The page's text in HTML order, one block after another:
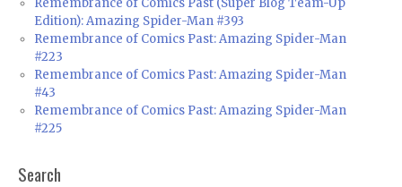
Edition): Amazing Spider-Man #393
Remembrance of Comics Past: Amazing Spider-Man
#223
Remembrance of Comics Past: Amazing Spider-Man
#43
Remembrance of Comics Past: Amazing Spider-Man
#225
Search